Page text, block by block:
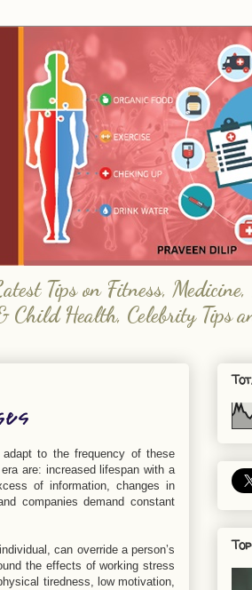
Tips on Fitness,
Health, Celebrity Tips
to the frequency of these
are: increased lifespan with a
of information, changes in
companies demand constant
can override a person’s
the effects of working stress
tiredness, low motivation,